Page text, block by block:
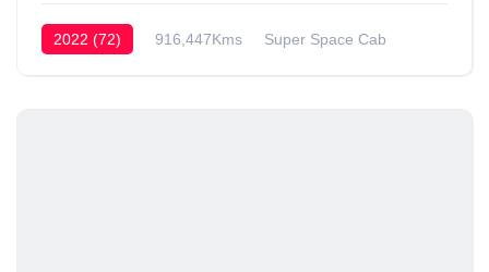
2022 (72) 916,447Kms Super Space Cab